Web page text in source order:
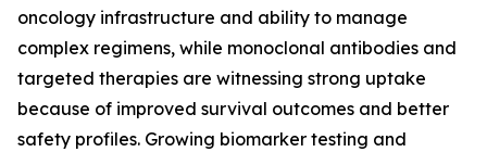
oncology infrastructure and ability to manage
complex regimens, while monoclonal antibodies and
targeted therapies are witnessing strong uptake
because of improved survival outcomes and better
safety profiles. Growing biomarker testing and